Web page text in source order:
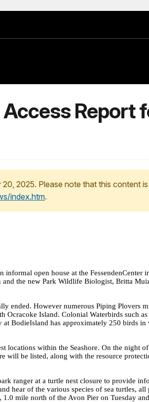
Report
2025. Please note that this content is
index.htm.
informal open house at the FessendenCenter
the new Park Wildlife Biologist, Britta
ended. However numerous Piping Plovers
Ocracoke Island. Colonial Waterbirds such
at BodieIsland has approximately 250 birds in
locations within the Seashore. On the night of
will be listed, along with the resource
ranger at a turtle nest closure to provide
hear of the various species of sea turtles,
mile north of the Avon Pier on Tuesday